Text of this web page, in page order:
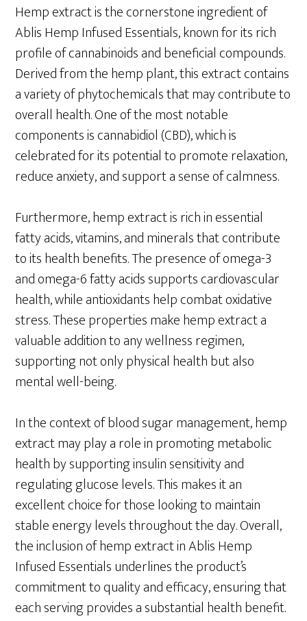
Hemp extract is the cornerstone ingredient of
Ablis Hemp Infused Essentials, known for its rich
profile of cannabinoids and beneficial compounds.
Derived from the hemp plant, this extract contains
a variety of phytochemicals that may contribute to
overall health. One of the most notable
components is cannabidiol (CBD), which is
celebrated for its potential to promote relaxation,
reduce anxiety, and support a sense of calmness.
Furthermore, hemp extract is rich in essential
fatty acids, vitamins, and minerals that contribute
to its health benefits. The presence of omega-3
and omega-6 fatty acids supports cardiovascular
health, while antioxidants help combat oxidative
stress. These properties make hemp extract a
valuable addition to any wellness regimen,
supporting not only physical health but also
mental well-being.
In the context of blood sugar management, hemp
extract may play a role in promoting metabolic
health by supporting insulin sensitivity and
regulating glucose levels. This makes it an
excellent choice for those looking to maintain
stable energy levels throughout the day. Overall,
the inclusion of hemp extract in Ablis Hemp
Infused Essentials underlines the product’s
commitment to quality and efficacy, ensuring that
each serving provides a substantial health benefit.